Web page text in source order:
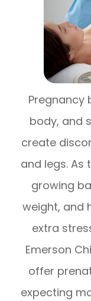
Pregnancy
body, and
create
and legs.
growing
weight, and
extra
Emerson
offer
expecting